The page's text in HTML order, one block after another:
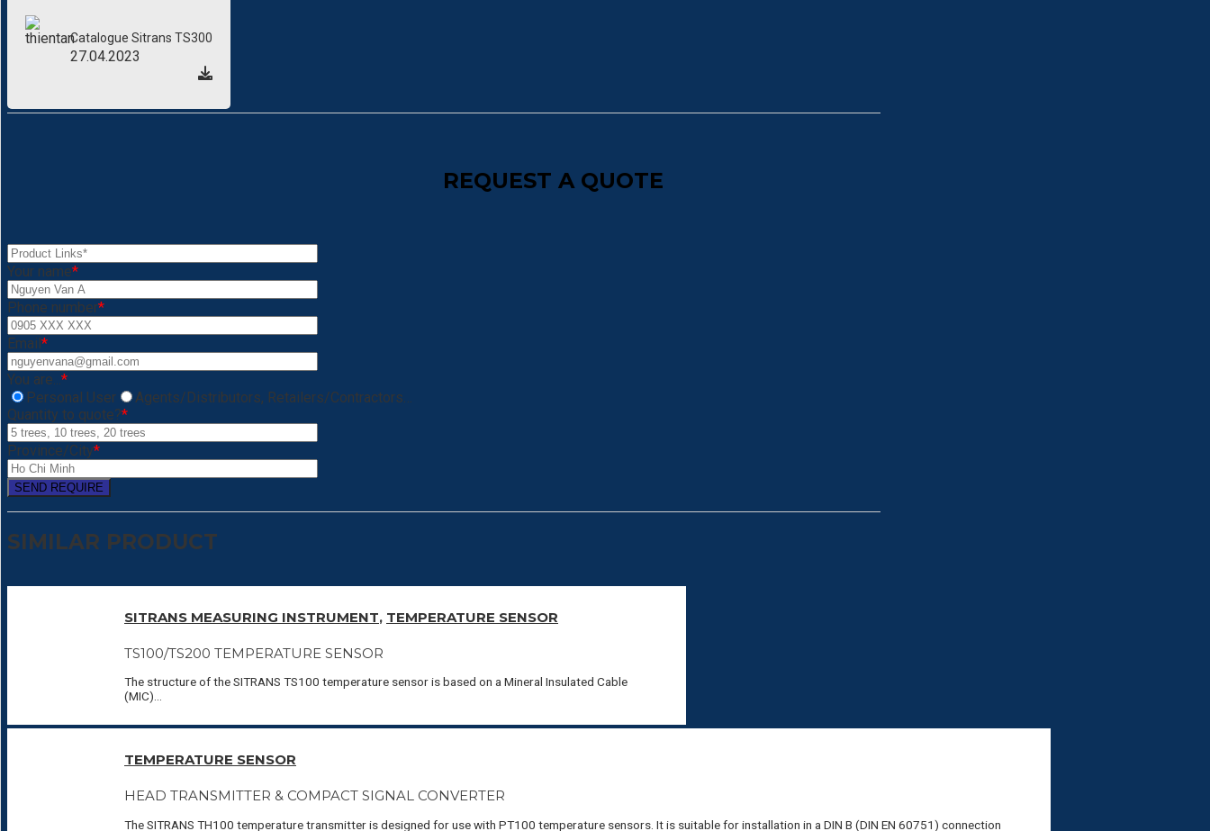
Catalogue Sitrans TS300
27.04.2023
REQUEST A QUOTE
Your name*
Phone number*
Email*
You are... *
Personal User
Agents/Distributors, Retailers/Contractors…
Quantity to quote?*
Province/City*
SIMILAR PRODUCT
SITRANS MEASURING INSTRUMENT, TEMPERATURE SENSOR
TS100/TS200 TEMPERATURE SENSOR
The structure of the SITRANS TS100 temperature sensor is based on a Mineral Insulated Cable
(MIC)...
TEMPERATURE SENSOR
HEAD TRANSMITTER & COMPACT SIGNAL CONVERTER
The SITRANS TH100 temperature transmitter is designed for use with PT100 temperature sensors. It is suitable for installation in a DIN B (DIN EN 60751) connection